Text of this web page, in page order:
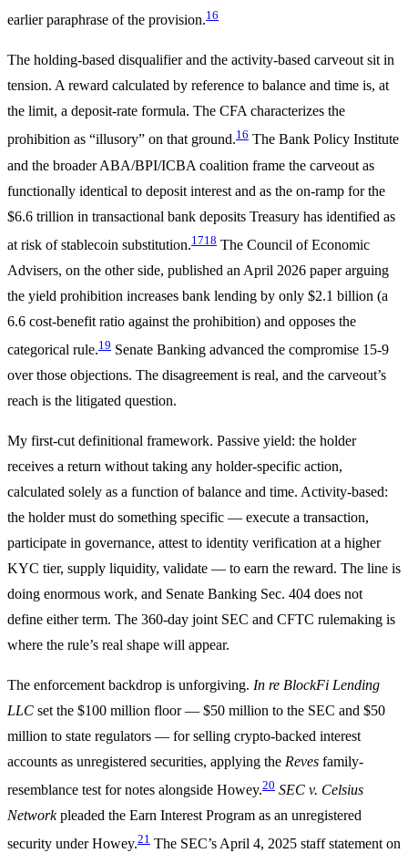
earlier paraphrase of the provision.16
The holding-based disqualifier and the activity-based carveout sit in
tension. A reward calculated by reference to balance and time is, at
the limit, a deposit-rate formula. The CFA characterizes the
prohibition as “illusory” on that ground.16 The Bank Policy Institute
and the broader ABA/BPI/ICBA coalition frame the carveout as
functionally identical to deposit interest and as the on-ramp for the
$6.6 trillion in transactional bank deposits Treasury has identified as
at risk of stablecoin substitution.1718 The Council of Economic
Advisers, on the other side, published an April 2026 paper arguing
the yield prohibition increases bank lending by only $2.1 billion (a
6.6 cost-benefit ratio against the prohibition) and opposes the
categorical rule.19 Senate Banking advanced the compromise 15-9
over those objections. The disagreement is real, and the carveout’s
reach is the litigated question.
My first-cut definitional framework. Passive yield: the holder
receives a return without taking any holder-specific action,
calculated solely as a function of balance and time. Activity-based:
the holder must do something specific — execute a transaction,
participate in governance, attest to identity verification at a higher
KYC tier, supply liquidity, validate — to earn the reward. The line is
doing enormous work, and Senate Banking Sec. 404 does not
define either term. The 360-day joint SEC and CFTC rulemaking is
where the rule’s real shape will appear.
The enforcement backdrop is unforgiving. In re BlockFi Lending
LLC set the $100 million floor — $50 million to the SEC and $50
million to state regulators — for selling crypto-backed interest
accounts as unregistered securities, applying the Reves family-
resemblance test for notes alongside Howey.20 SEC v. Celsius
Networkpleaded the Earn Interest Program as an unregistered
security under Howey.21 The SEC’s April 4, 2025 staff statement on